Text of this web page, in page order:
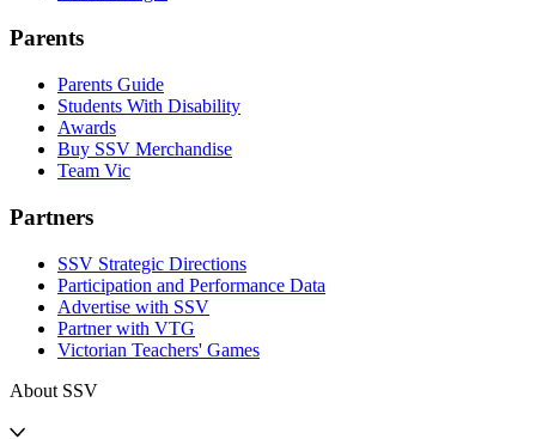
Parents
Parents Guide
Students With Disability
Awards
Buy SSV Merchandise
Team Vic
Partners
SSV Strategic Directions
Participation and Performance Data
Advertise with SSV
Partner with VTG
Victorian Teachers' Games
About SSV